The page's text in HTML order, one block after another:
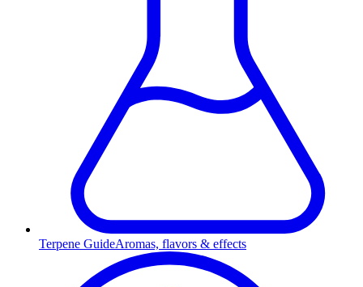
Terpene GuideAromas, flavors & effects